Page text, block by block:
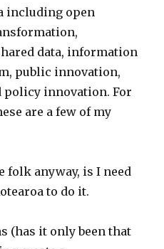
including open
data, information
public innovation,
policy innovation. For
are a few of my
folk anyway, is I need
to do it.
(has it only been that